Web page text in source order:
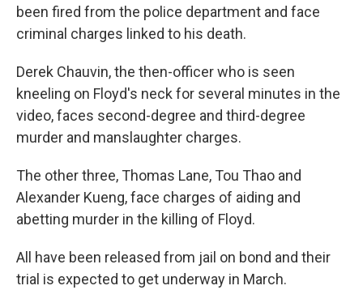
been fired from the police department and face
criminal charges linked to his death.
Derek Chauvin, the then-officer who is seen
kneeling on Floyd's neck for several minutes in the
video, faces second-degree and third-degree
murder and manslaughter charges.
The other three, Thomas Lane, Tou Thao and
Alexander Kueng, face charges of aiding and
abetting murder in the killing of Floyd.
All have been released from jail on bond and their
trial is expected to get underway in March.